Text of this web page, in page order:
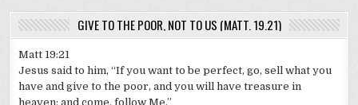
GIVE TO THE POOR, NOT TO US (MATT. 19.21)
Matt 19:21
Jesus said to him, “If you want to be perfect, go, sell what you
have and give to the poor, and you will have treasure in
heaven; and come, follow Me.”